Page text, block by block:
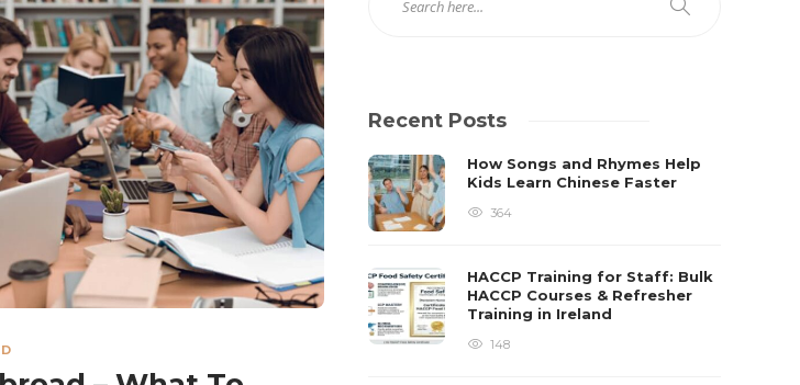
Recent Posts
How Songs and Rhymes Help
Kids Learn Chinese Faster
364
HACCP Training for Staff: Bulk
HACCP Courses & Refresher
Training in Ireland
148